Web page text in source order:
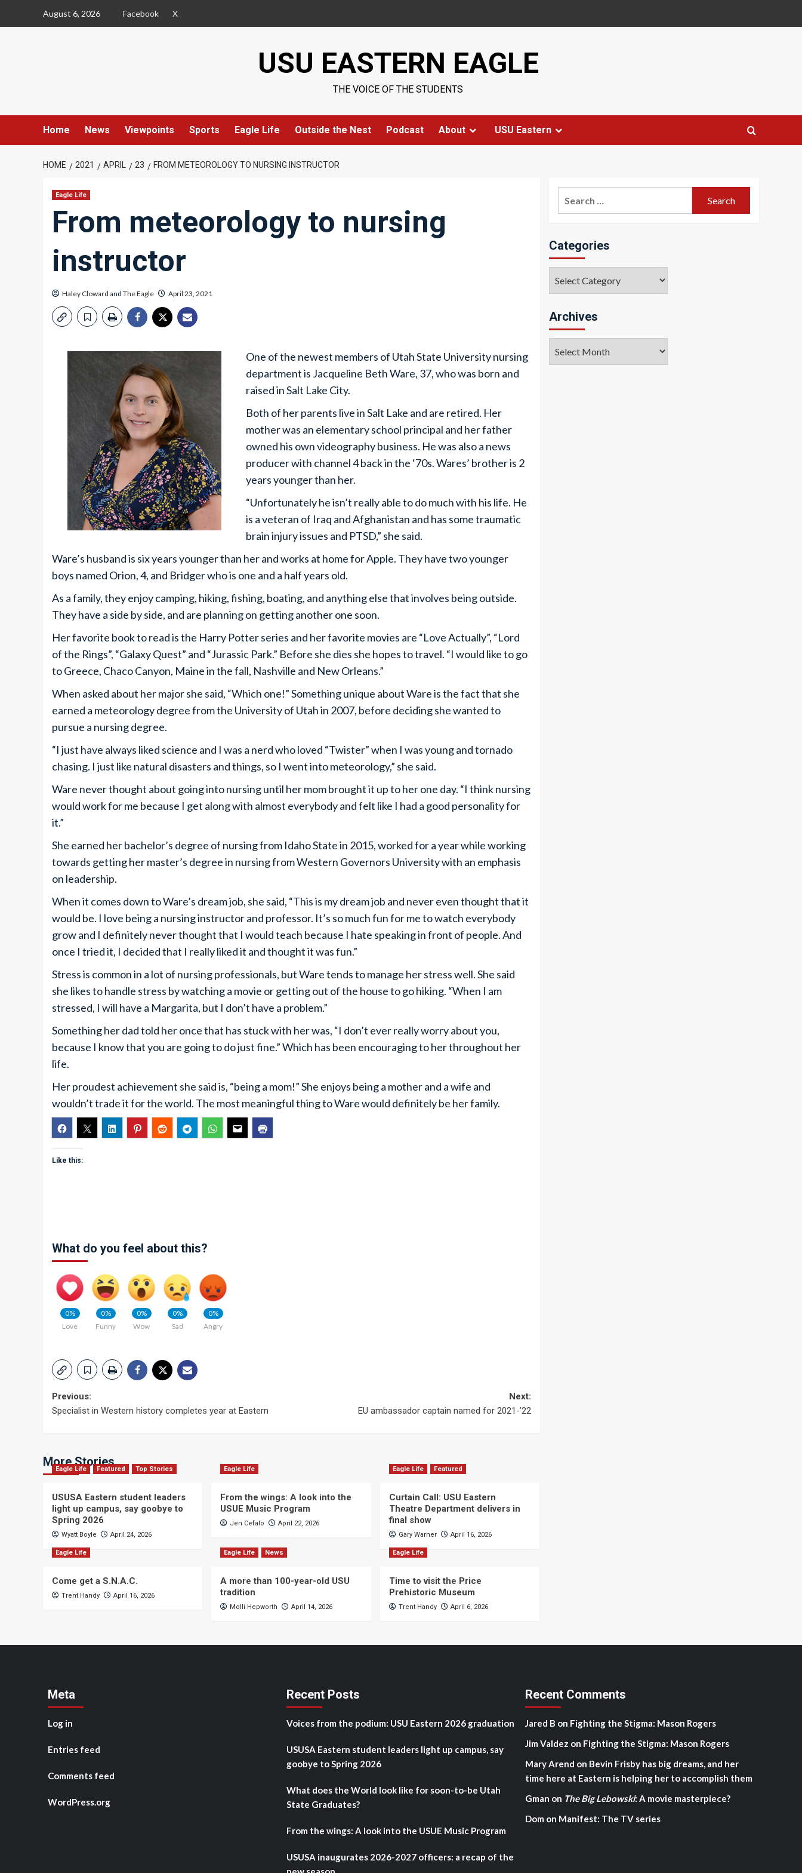
August 6, 2026 Facebook X
USU EASTERN EAGLE
THE VOICE OF THE STUDENTS
Home News Viewpoints Sports Eagle Life Outside the Nest Podcast About USU Eastern
HOME 2021 APRIL 23 FROM METEOROLOGY TO NURSING INSTRUCTOR
Eagle Life
From meteorology to nursing
instructor
Haley Cloward and The Eagle April 23, 2021
One of the newest members of Utah State University nursing
department is Jacqueline Beth Ware, 37, who was born and
raised in Salt Lake City.
Both of her parents live in Salt Lake and are retired. Her
mother was an elementary school principal and her father
owned his own videography business. He was also a news
producer with channel 4 back in the ‘70s. Wares’ brother is 2
years younger than her.
“Unfortunately he isn’t really able to do much with his life. He
is a veteran of Iraq and Afghanistan and has some traumatic
brain injury issues and PTSD,” she said.
Ware’s husband is six years younger than her and works at home for Apple. They have two younger
boys named Orion, 4, and Bridger who is one and a half years old.
As a family, they enjoy camping, hiking, fishing, boating, and anything else that involves being outside.
They have a side by side, and are planning on getting another one soon.
Her favorite book to read is the Harry Potter series and her favorite movies are “Love Actually”, “Lord
of the Rings”, “Galaxy Quest” and “Jurassic Park.” Before she dies she hopes to travel. “I would like to go
to Greece, Chaco Canyon, Maine in the fall, Nashville and New Orleans.”
When asked about her major she said, “Which one!” Something unique about Ware is the fact that she
earned a meteorology degree from the University of Utah in 2007, before deciding she wanted to
pursue a nursing degree.
“I just have always liked science and I was a nerd who loved “Twister” when I was young and tornado
chasing. I just like natural disasters and things, so I went into meteorology,” she said.
Ware never thought about going into nursing until her mom brought it up to her one day. “I think nursing
would work for me because I get along with almost everybody and felt like I had a good personality for
it.”
She earned her bachelor’s degree of nursing from Idaho State in 2015, worked for a year while working
towards getting her master’s degree in nursing from Western Governors University with an emphasis
on leadership.
When it comes down to Ware’s dream job, she said, “This is my dream job and never even thought that it
would be. I love being a nursing instructor and professor. It’s so much fun for me to watch everybody
grow and I definitely never thought that I would teach because I hate speaking in front of people. And
once I tried it, I decided that I really liked it and thought it was fun.”
Stress is common in a lot of nursing professionals, but Ware tends to manage her stress well. She said
she likes to handle stress by watching a movie or getting out of the house to go hiking. “When I am
stressed, I will have a Margarita, but I don’t have a problem.”
Something her dad told her once that has stuck with her was, “I don’t ever really worry about you,
because I know that you are going to do just fine.” Which has been encouraging to her throughout her
life.
Her proudest achievement she said is, “being a mom!” She enjoys being a mother and a wife and
wouldn’t trade it for the world. The most meaningful thing to Ware would definitely be her family.
Like this:
What do you feel about this?
0%
Love
0%
Funny
0%
Wow
0%
Sad
0%
Angry
Post
Previous:
Specialist in Western history completes year at Eastern
Next:
EU ambassador captain named for 2021-’22
More Stories
Eagle Life Featured Top Stories
USUSA Eastern student leaders
light up campus, say goobye to
Spring 2026
Wyatt Boyle April 24, 2026
Eagle Life
From the wings: A look into the
USUE Music Program
Jen Cefalo April 22, 2026
Eagle Life Featured
Curtain Call: USU Eastern
Theatre Department delivers in
final show
Gary Warner April 16, 2026
Eagle Life
Come get a S.N.A.C.
Trent Handy April 16, 2026
Eagle Life News
A more than 100-year-old USU
tradition
Molli Hepworth April 14, 2026
Eagle Life
Time to visit the Price
Prehistoric Museum
Trent Handy April 6, 2026
Categories
Archives
Meta
Log in
Entries feed
Comments feed
WordPress.org
Recent Posts
Voices from the podium: USU Eastern 2026 graduation
USUSA Eastern student leaders light up campus, say
goobye to Spring 2026
What does the World look like for soon-to-be Utah
State Graduates?
From the wings: A look into the USUE Music Program
USUSA inaugurates 2026-2027 officers: a recap of the
Recent Comments
Jared B on Fighting the Stigma: Mason Rogers
Jim Valdez on Fighting the Stigma: Mason Rogers
Mary Arend on Bevin Frisby has big dreams, and her
time here at Eastern is helping her to accomplish them
Gman on The Big Lebowski: A movie masterpiece?
Dom on Manifest: The TV series